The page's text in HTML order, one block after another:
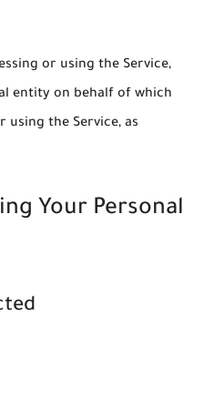
or using the Service,
entity on behalf of which
using the Service, as
Your Personal